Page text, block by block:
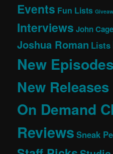
Events Fun Lists
Interviews John
Joshua Roman Lists
New Episodes
New Releases
On Demand
Reviews Sneak